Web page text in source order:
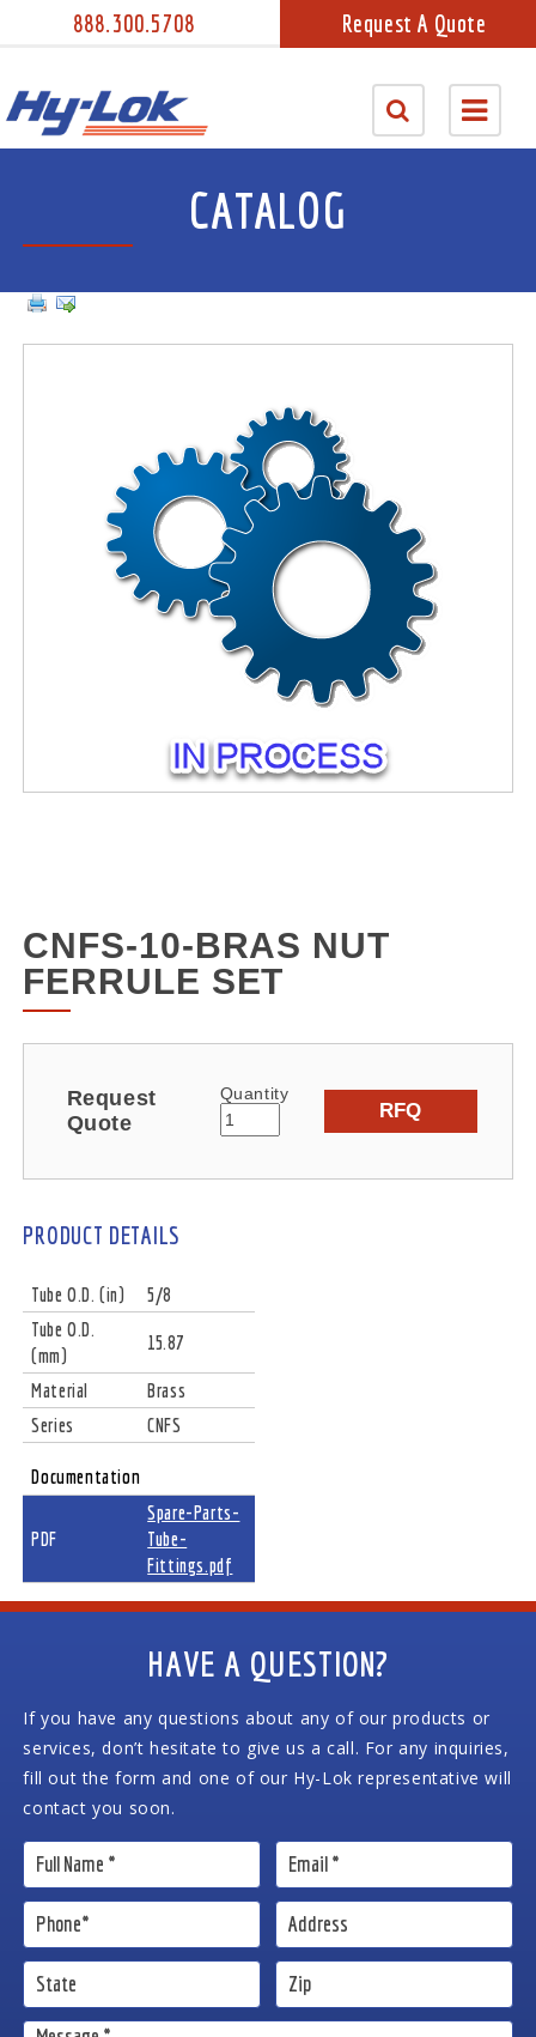
888.300.5708 Request A Quote
CATALOG
CNFS-10-BRAS NUT
FERRULE SET
Request
Quote
Quantity
RFQ
PRODUCT DETAILS
Tube O.D. (in)
5/8
Tube O.D.
(mm)
15.87
Material
Brass
Series
CNFS
Documentation
PDF
Spare-Parts-
Tube-
Fittings.pdf
HAVE A QUESTION?
If you have any questions about any of our products or
services, don’t hesitate to give us a call. For any inquiries,
fill out the form and one of our Hy-Lok representative will
contact you soon.